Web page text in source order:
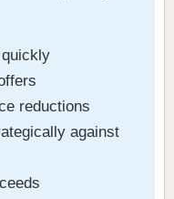
reductions
against